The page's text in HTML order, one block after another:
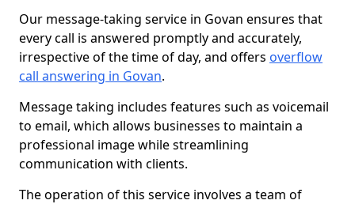
Our message-taking service in Govan ensures that
every call is answered promptly and accurately,
irrespective of the time of day, and offers overflow
call answering in Govan.
Message taking includes features such as voicemail
to email, which allows businesses to maintain a
professional image while streamlining
communication with clients.
The operation of this service involves a team of